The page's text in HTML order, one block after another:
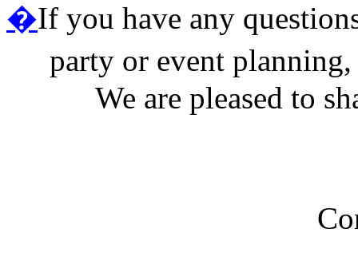
�If you have any
party or event
We are pleased to